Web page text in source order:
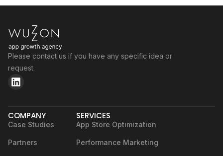
Please contact us if you have any specific idea or
request.
COMPANY
Case Studies
Partners
SERVICES
App Store Optimization
Performance Marketing